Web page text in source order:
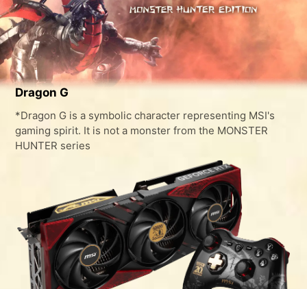
Dragon G
*Dragon G is a symbolic character representing MSI's
gaming spirit. It is not a monster from the MONSTER
HUNTER series